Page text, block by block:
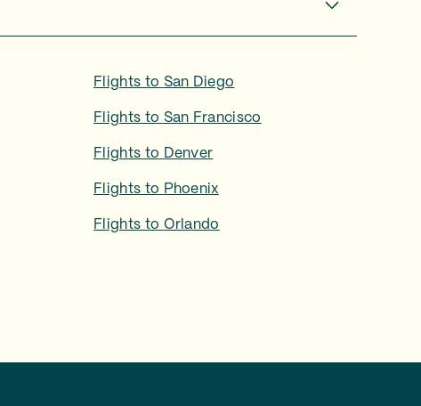
Flights to San Diego
Flights to San Francisco
Flights to Denver
Flights to Phoenix
Flights to Orlando